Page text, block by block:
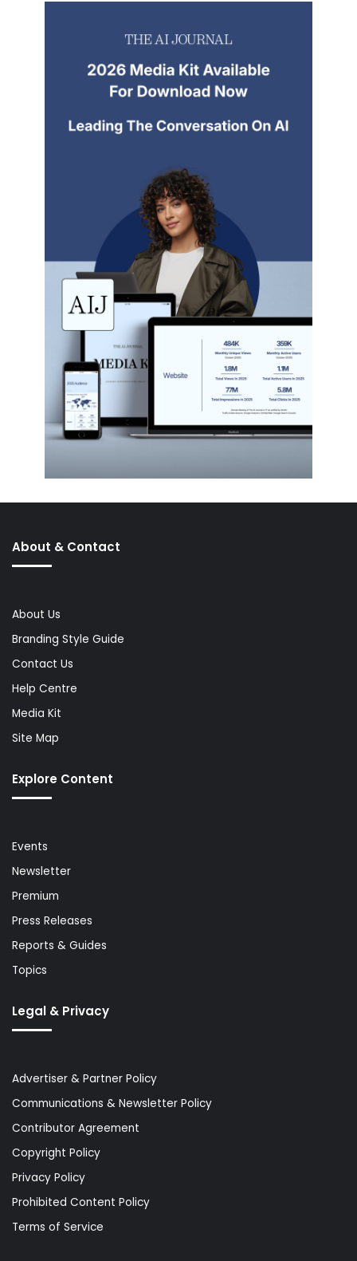
About & Contact
About Us
Branding Style Guide
Contact Us
Help Centre
Media Kit
Site Map
Explore Content
Events
Newsletter
Premium
Press Releases
Reports & Guides
Topics
Legal & Privacy
Advertiser & Partner Policy
Communications & Newsletter Policy
Contributor Agreement
Copyright Policy
Privacy Policy
Prohibited Content Policy
Terms of Service